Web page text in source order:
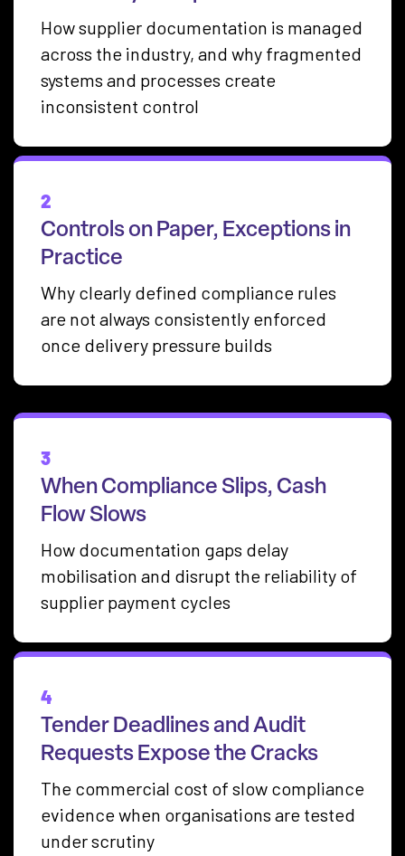
How supplier documentation is managed
across the industry, and why fragmented
systems and processes create
inconsistent control
2
Controls on Paper, Exceptions in
Practice
Why clearly defined compliance rules
are not always consistently enforced
once delivery pressure builds
3
When Compliance Slips, Cash
Flow Slows
How documentation gaps delay
mobilisation and disrupt the reliability of
supplier payment cycles
4
Tender Deadlines and Audit
Requests Expose the Cracks
The commercial cost of slow compliance
evidence when organisations are tested
under scrutiny